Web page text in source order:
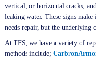
vertical, or horizontal cracks;
leaking water. These signs
needs repair, but the underlying
At TFS, we have a variety of
methods include;